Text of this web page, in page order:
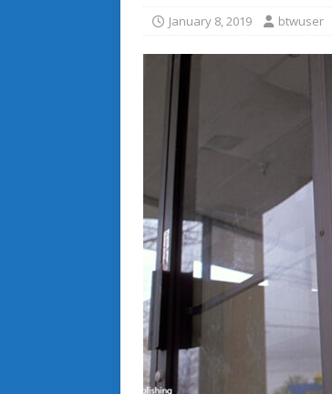
January 8, 2019 btwuser